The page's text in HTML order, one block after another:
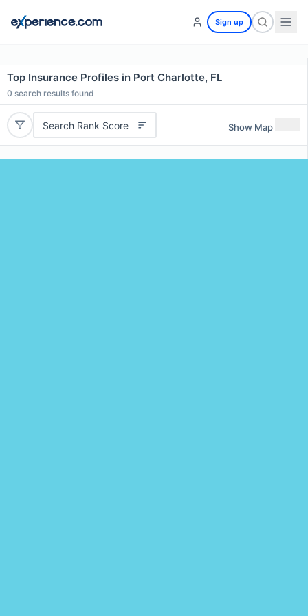
Sign up
Top Insurance Profiles in Port Charlotte, FL
0 search results found
Search Rank Score Show Map